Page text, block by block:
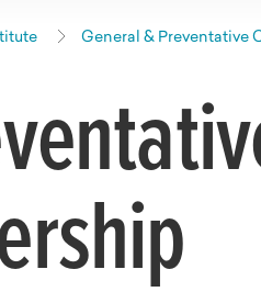
General & Preventative